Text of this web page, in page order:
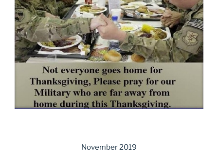
November 2019